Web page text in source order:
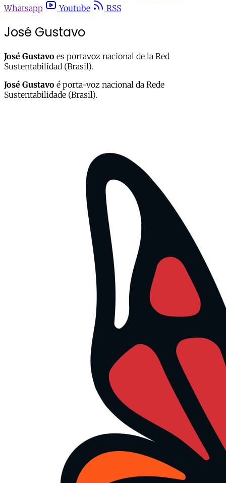
Whatsapp
Youtube RSS
José Gustavo
José Gustavo es portavoz nacional de la Red
Sustentabilidad (Brasil).
José Gustavo é porta-voz nacional da Rede
Sustentabilidade (Brasil).